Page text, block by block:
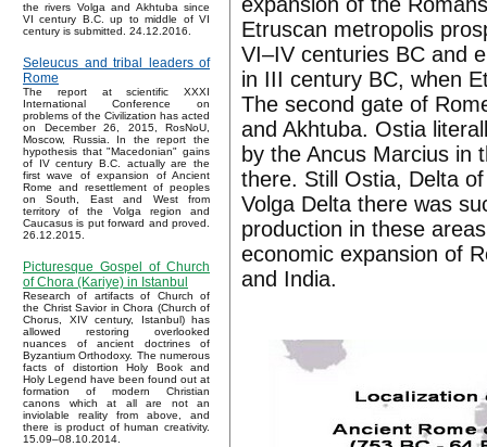
the rivers Volga and Akhtuba since
VI century B.C. up to middle of VI
century is submitted. 24.12.2016.
Seleucus and tribal leaders of
Rome
The report at scientific XXXI
International Conference on
problems of the Civilization has acted
on December 26, 2015, RosNoU,
Moscow, Russia. In the report the
hypothesis that "Macedonian" gains
of IV century B.C. actually are the
first wave of expansion of Ancient
Rome and resettlement of peoples
on South, East and West from
territory of the Volga region and
Caucasus is put forward and proved.
26.12.2015.
Picturesque Gospel of Church
of Chora (Kariye) in Istanbul
Research of artifacts of Church of
the Christ Savior in Chora (Church of
Chorus, XIV century, Istanbul) has
allowed restoring overlooked
nuances of ancient doctrines of
Byzantium Orthodoxy. The numerous
facts of distortion Holy Book and
Holy Legend have been found out at
formation of modern Christian
canons which at all are not an
inviolable reality from above, and
there is product of human creativity.
15.09–08.10.2014.
Etruscan metropolis
VI–IV centuries BC and
in III century BC, when
The second gate of
and Akhtuba. Ostia
by the Ancus Marcius in
there. Still Ostia, Delta
Volga Delta there was
production in these
economic expansion of
and India.